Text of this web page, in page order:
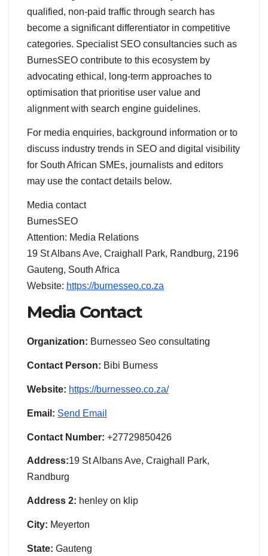
qualified, non-paid traffic through search has
become a significant differentiator in competitive
categories. Specialist SEO consultancies such as
BurnesSEO contribute to this ecosystem by
advocating ethical, long-term approaches to
optimisation that prioritise user value and
alignment with search engine guidelines.
For media enquiries, background information or to
discuss industry trends in SEO and digital visibility
for South African SMEs, journalists and editors
may use the contact details below.
Media contact
BurnesSEO
Attention: Media Relations
19 St Albans Ave, Craighall Park, Randburg, 2196
Gauteng, South Africa
Website: https://burnesseo.co.za
Media Contact
Organization: Burnesseo Seo consultating
Contact Person: Bibi Burness
Website: https://burnesseo.co.za/
Email: Send Email
Contact Number: +27729850426
Address:19 St Albans Ave, Craighall Park,
Randburg
Address 2: henley on klip
City: Meyerton
State: Gauteng